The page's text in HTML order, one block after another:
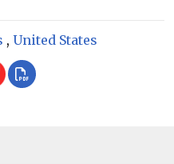
, United States